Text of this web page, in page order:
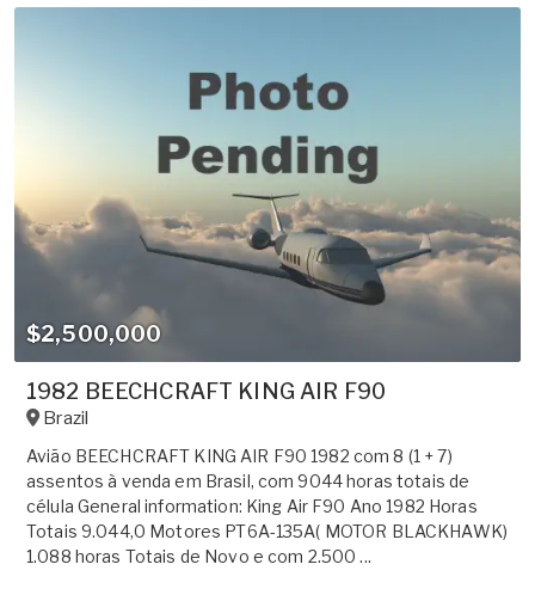
$2,500,000
1982 BEECHCRAFT KING AIR F90
Brazil
Avião BEECHCRAFT KING AIR F90 1982 com 8 (1 + 7)
assentos à venda em Brasil, com 9044 horas totais de
célula General information: King Air F90 Ano 1982 Horas
Totais 9.044,0 Motores PT6A-135A( MOTOR BLACKHAWK)
1.088 horas Totais de Novo e com 2.500 ...